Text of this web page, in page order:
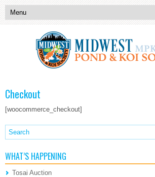
Checkout
[woocommerce_checkout]
WHAT’S HAPPENING
Tosai Auction